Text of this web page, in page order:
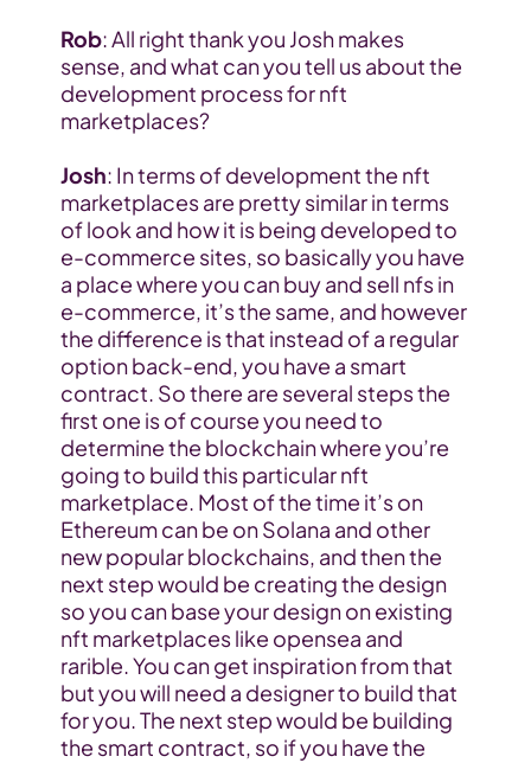
Rob: All right thank you Josh makes
sense, and what can you tell us about the
development process for nft
marketplaces?
Josh: In terms of development the nft
marketplaces are pretty similar in terms
of look and how it is being developed to
e-commerce sites, so basically you have
a place where you can buy and sell nfs in
e-commerce, it’s the same, and however
the difference is that instead of a regular
option back-end, you have a smart
contract. So there are several steps the
first one is of course you need to
determine the blockchain where you’re
going to build this particular nft
marketplace. Most of the time it’s on
Ethereum can be on Solana and other
new popular blockchains, and then the
next step would be creating the design
so you can base your design on existing
nft marketplaces like opensea and
rarible. You can get inspiration from that
but you will need a designer to build that
for you. The next step would be building
the smart contract, so if you have the